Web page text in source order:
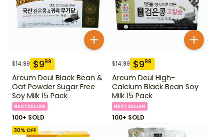
$14.99 $999
Areum Deul Black Bean &
Oat Powder Sugar Free
Soy Milk 15 Pack
BESTSELLER
100+ SOLD
$14.99 $999
Areum Deul High-
Calcium Black Bean Soy
Milk 15 Pack
BESTSELLER
100+ SOLD
30% OFF